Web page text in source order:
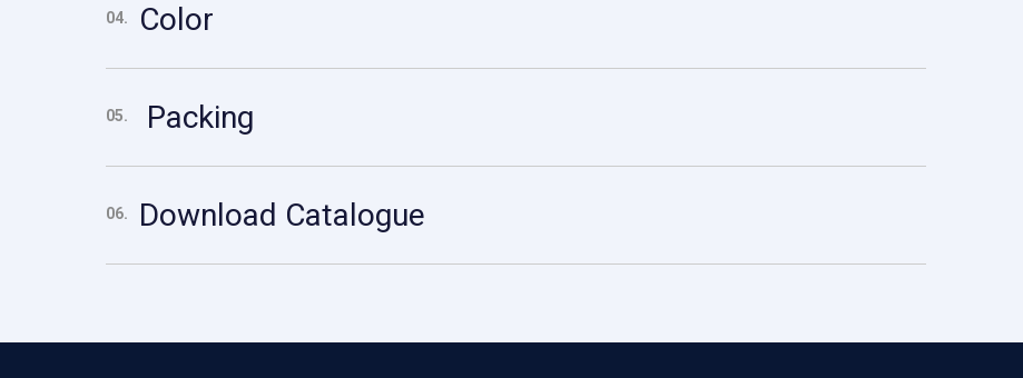
04. Color
05. Packing
06. Download Catalogue